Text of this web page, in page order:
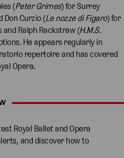
(Peter Grimes) for Surrey
Don Curzio (Le nozze di Figaro) for
Ralph Rackstraw (H.M.S.
He appears regularly in
repertoire and has covered
Opera.
key or tap to expand.
Royal Ballet and Opera
and discover how to